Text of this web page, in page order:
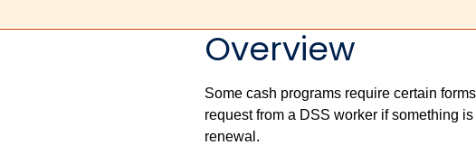
Overview
Some cash programs require certain
request from a DSS worker if something
renewal.